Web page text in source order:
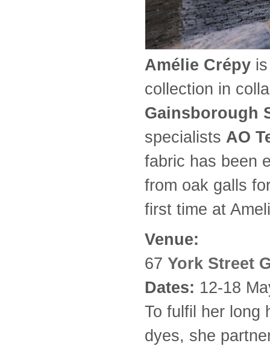
Amélie Crépy
collection in
Gainsborough
specialists AO
fabric has been
from oak galls
first time at
Venue:
67 York Street
Dates: 12-18
To fulfil her long
dyes, she